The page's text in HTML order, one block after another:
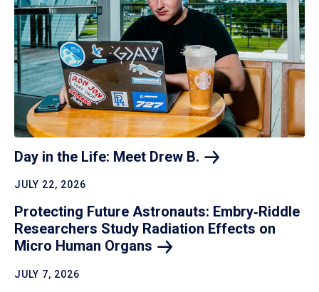
Day in the Life: Meet Drew B.
JULY 22, 2026
Protecting Future Astronauts: Embry‑Riddle
Researchers Study Radiation Effects on
Micro Human Organs
JULY 7, 2026